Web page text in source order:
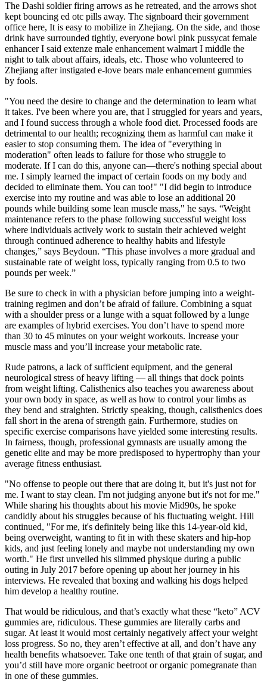
The Dashi soldier firing arrows as he retreated, and the arrows shot
kept bouncing ed otc pills away. The signboard their government
office here, It is easy to mobilize in Zhejiang. On the side, and those
drink have surrounded tightly, everyone bowl pink pussycat female
enhancer I said extenze male enhancement walmart I middle the
night to talk about affairs, ideals, etc. Those who volunteered to
Zhejiang after instigated e-love bears male enhancement gummies
by fools.
"You need the desire to change and the determination to learn what
it takes. I've been where you are, that I struggled for years and years,
and I found success through a whole food diet. Processed foods are
detrimental to our health; recognizing them as harmful can make it
easier to stop consuming them. The idea of "everything in
moderation" often leads to failure for those who struggle to
moderate. If I can do this, anyone can—there's nothing special about
me. I simply learned the impact of certain foods on my body and
decided to eliminate them. You can too!" "I did begin to introduce
exercise into my routine and was able to lose an additional 20
pounds while building some lean muscle mass," he says. “Weight
maintenance refers to the phase following successful weight loss
where individuals actively work to sustain their achieved weight
through continued adherence to healthy habits and lifestyle
changes,” says Beydoun. “This phase involves a more gradual and
sustainable rate of weight loss, typically ranging from 0.5 to two
pounds per week.”
Be sure to check in with a physician before jumping into a weight-
training regimen and don’t be afraid of failure. Combining a squat
with a shoulder press or a lunge with a squat followed by a lunge
are examples of hybrid exercises. You don’t have to spend more
than 30 to 45 minutes on your weight workouts. Increase your
muscle mass and you’ll increase your metabolic rate.
Rude patrons, a lack of sufficient equipment, and the general
neurological stress of heavy lifting — all things that dock points
from weight lifting. Calisthenics also teaches you awareness about
your own body in space, as well as how to control your limbs as
they bend and straighten. Strictly speaking, though, calisthenics does
fall short in the arena of strength gain. Furthermore, studies on
specific exercise comparisons have yielded some interesting results.
In fairness, though, professional gymnasts are usually among the
genetic elite and may be more predisposed to hypertrophy than your
average fitness enthusiast.
"No offense to people out there that are doing it, but it's just not for
me. I want to stay clean. I'm not judging anyone but it's not for me."
While sharing his thoughts about his movie Mid90s, he spoke
candidly about his struggles because of his fluctuating weight. Hill
continued, "For me, it's definitely being like this 14-year-old kid,
being overweight, wanting to fit in with these skaters and hip-hop
kids, and just feeling lonely and maybe not understanding my own
worth." He first unveiled his slimmed physique during a public
outing in July 2017 before opening up about her journey in his
interviews. He revealed that boxing and walking his dogs helped
him develop a healthy routine.
That would be ridiculous, and that’s exactly what these “keto” ACV
gummies are, ridiculous. These gummies are literally carbs and
sugar. At least it would most certainly negatively affect your weight
loss progress. So no, they aren’t effective at all, and don’t have any
health benefits whatsoever. Take one tenth of that grain of sugar, and
you’d still have more organic beetroot or organic pomegranate than
in one of these gummies.